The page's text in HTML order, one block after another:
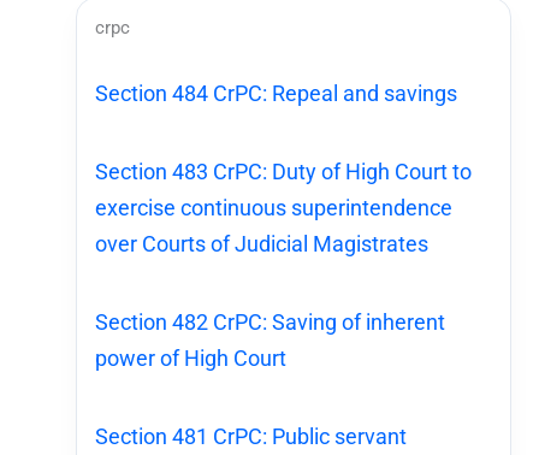
crpc
Section 484 CrPC: Repeal and savings
Section 483 CrPC: Duty of High Court to
exercise continuous superintendence
over Courts of Judicial Magistrates
Section 482 CrPC: Saving of inherent
power of High Court
Section 481 CrPC: Public servant